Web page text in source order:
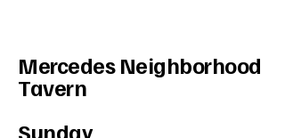
Mercedes Neighborhood
Tavern
Sunday